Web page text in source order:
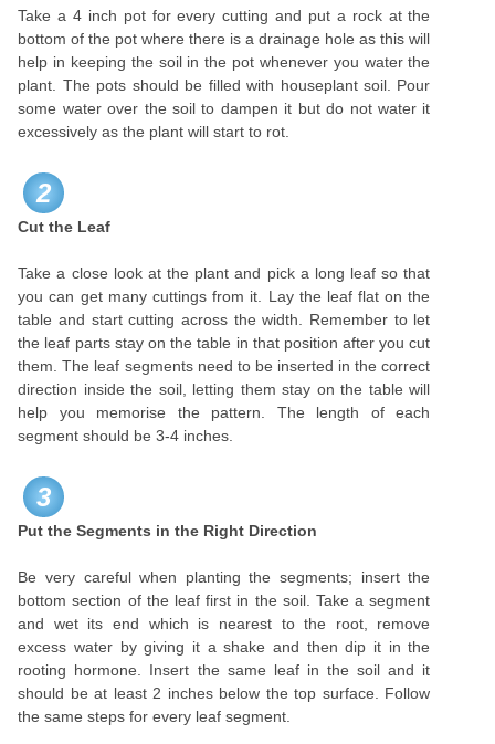
Take a 4 inch pot for every cutting and put a rock at the
bottom of the pot where there is a drainage hole as this will
help in keeping the soil in the pot whenever you water the
plant. The pots should be filled with houseplant soil. Pour
some water over the soil to dampen it but do not water it
excessively as the plant will start to rot.
2
Cut the Leaf
Take a close look at the plant and pick a long leaf so that
you can get many cuttings from it. Lay the leaf flat on the
table and start cutting across the width. Remember to let
the leaf parts stay on the table in that position after you cut
them. The leaf segments need to be inserted in the correct
direction inside the soil, letting them stay on the table will
help you memorise the pattern. The length of each
segment should be 3-4 inches.
3
Put the Segments in the Right Direction
Be very careful when planting the segments; insert the
bottom section of the leaf first in the soil. Take a segment
and wet its end which is nearest to the root, remove
excess water by giving it a shake and then dip it in the
rooting hormone. Insert the same leaf in the soil and it
should be at least 2 inches below the top surface. Follow
the same steps for every leaf segment.